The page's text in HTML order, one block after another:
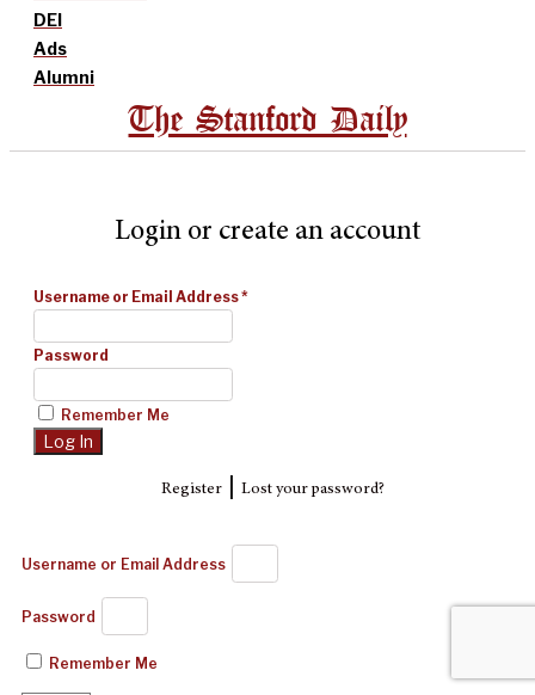
DEI
Ads
Alumni
The Stanford Daily
Login or create an account
Username or Email Address*
Password
Remember Me
Register| Lost your password?
Username or Email Address
Password
Remember Me